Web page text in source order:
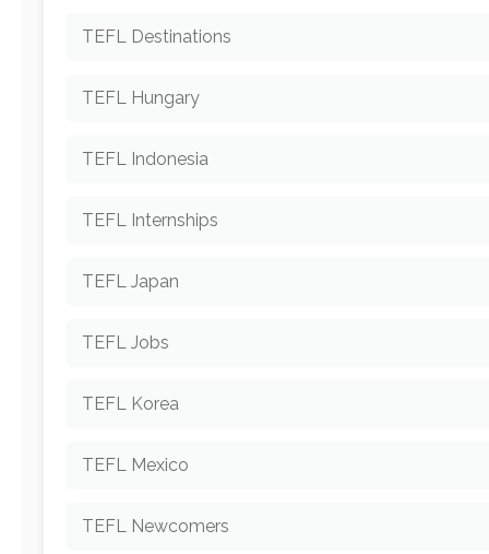
TEFL Destinations
TEFL Hungary
TEFL Indonesia
TEFL Internships
TEFL Japan
TEFL Jobs
TEFL Korea
TEFL Mexico
TEFL Newcomers